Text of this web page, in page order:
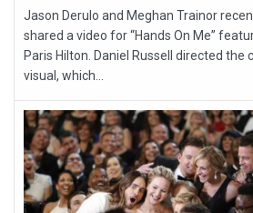
Jason Derulo and Meghan Trainor
shared a video for “Hands On Me”
Paris Hilton. Daniel Russell directed the
visual, which...